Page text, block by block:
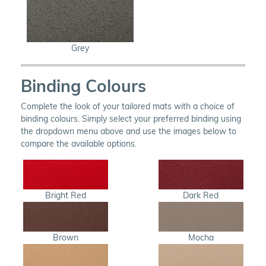
Grey
Binding Colours
Complete the look of your tailored mats with a choice of
binding colours. Simply select your preferred binding using
the dropdown menu above and use the images below to
compare the available options.
Bright Red Dark Red
Brown Mocha